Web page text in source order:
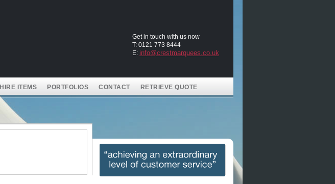
Get in touch with us now
T: 0121 773 8444
E: info@crestmarquees.co.uk
HIRE ITEMS PORTFOLIOS CONTACT RETRIEVE QUOTE